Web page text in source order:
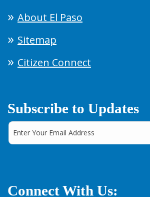
About El Paso
Sitemap
Citizen Connect
Subscribe to Updates
Connect With Us: